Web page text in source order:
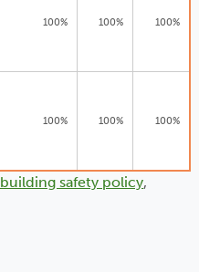
100% 100% 100%
100% 100% 100%
building safety policy,